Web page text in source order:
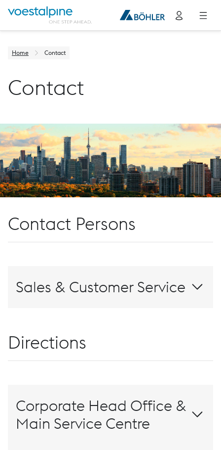
Home Contact
Contact
Contact Persons
Sales & Customer Service
Contact Us
Directions
Corporate Head Office &
Main Service Centre